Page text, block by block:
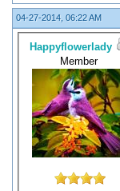
04-27-2014, 06:22 AM
Happyflowerlady
Member